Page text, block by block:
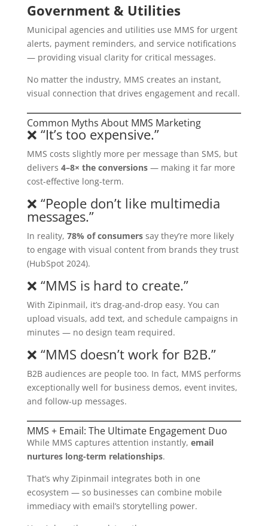
Government & Utilities
Municipal agencies and utilities use MMS for urgent
alerts, payment reminders, and service notifications
— providing visual clarity for critical messages.
No matter the industry, MMS creates an instant,
visual connection that drives engagement and recall.
Common Myths About MMS Marketing
❌ “It’s too expensive.”
MMS costs slightly more per message than SMS, but
delivers 4–8× the conversions— making it far more
cost-effective long-term.
❌ “People don’t like multimedia
messages.”
In reality, 78% of consumerssay they’re more likely
to engage with visual content from brands they trust
(HubSpot 2024).
❌ “MMS is hard to create.”
With Zipinmail, it’s drag-and-drop easy. You can
upload visuals, add text, and schedule campaigns in
minutes — no design team required.
❌ “MMS doesn’t work for B2B.”
B2B audiences are people too. In fact, MMS performs
exceptionally well for business demos, event invites,
and follow-up messages.
MMS + Email: The Ultimate Engagement Duo
While MMS captures attention instantly, email
nurtures long-term relationships.
That’s why Zipinmail integrates both in one
ecosystem — so businesses can combine mobile
immediacy with email’s storytelling power.